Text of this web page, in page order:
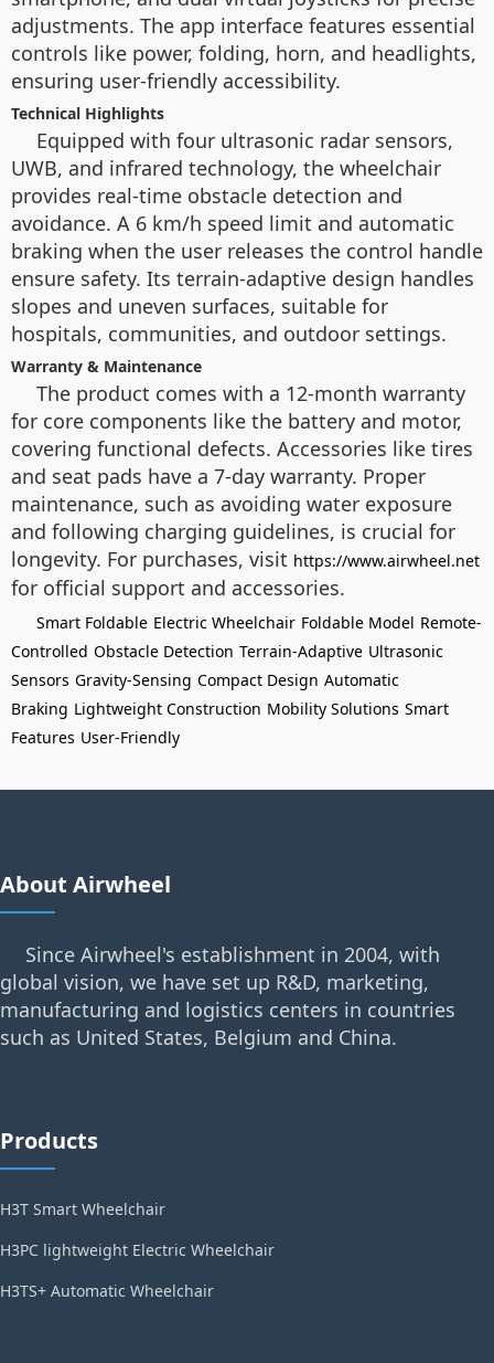
adjustments. The app interface features essential
controls like power, folding, horn, and headlights,
ensuring user-friendly accessibility.
Technical Highlights
Equipped with four ultrasonic radar sensors,
UWB, and infrared technology, the wheelchair
provides real-time obstacle detection and
avoidance. A 6 km/h speed limit and automatic
braking when the user releases the control handle
ensure safety. Its terrain-adaptive design handles
slopes and uneven surfaces, suitable for
hospitals, communities, and outdoor settings.
Warranty & Maintenance
The product comes with a 12-month warranty
for core components like the battery and motor,
covering functional defects. Accessories like tires
and seat pads have a 7-day warranty. Proper
maintenance, such as avoiding water exposure
and following charging guidelines, is crucial for
longevity. For purchases, visit https://www.airwheel.net
for official support and accessories.
Smart Foldable Electric Wheelchair Foldable Model Remote-
Controlled Obstacle Detection Terrain-Adaptive Ultrasonic
Sensors Gravity-Sensing Compact Design Automatic
Braking Lightweight Construction Mobility Solutions Smart
Features User-Friendly
About Airwheel
Since Airwheel's establishment in 2004, with
global vision, we have set up R&D, marketing,
manufacturing and logistics centers in countries
such as United States, Belgium and China.
Products
H3T Smart Wheelchair
H3PC lightweight Electric Wheelchair
H3TS+ Automatic Wheelchair